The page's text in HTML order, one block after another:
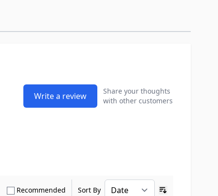
Write a review
Share your thoughts
with other customers
only Verified Buyers reviews
Recommended Show only Recommended reviews
Sort By